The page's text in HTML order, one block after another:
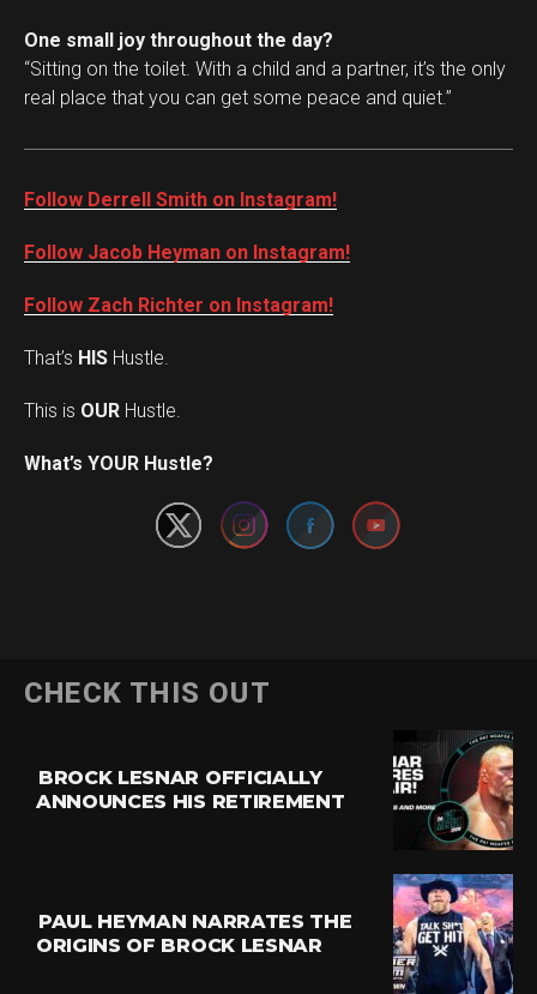
One small joy throughout the day?
“Sitting on the toilet. With a child and a partner, it’s the only
real place that you can get some peace and quiet.”
Follow Derrell Smith on Instagram!
Follow Jacob Heyman on Instagram!
Follow Zach Richter on Instagram!
That’s HIS Hustle.
This is OUR Hustle.
What’s YOUR Hustle?
CHECK THIS OUT
BROCK LESNAR OFFICIALLY
ANNOUNCES HIS RETIREMENT
PAUL HEYMAN NARRATES THE
ORIGINS OF BROCK LESNAR